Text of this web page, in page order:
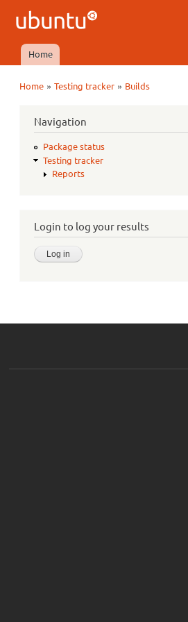
Ubuntu
QA
Main menu
Home
Home »Testing tracker » Builds
Navigation
Package status
Testing tracker
Reports
Login to log your results